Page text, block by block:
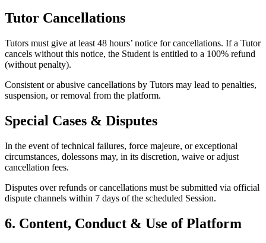
Tutor Cancellations
Tutors must give at least 48 hours’ notice for cancellations. If a Tutor
cancels without this notice, the Student is entitled to a 100% refund
(without penalty).
Consistent or abusive cancellations by Tutors may lead to penalties,
suspension, or removal from the platform.
Special Cases & Disputes
In the event of technical failures, force majeure, or exceptional
circumstances, dolessons may, in its discretion, waive or adjust
cancellation fees.
Disputes over refunds or cancellations must be submitted via official
dispute channels within 7 days of the scheduled Session.
6. Content, Conduct & Use of Platform